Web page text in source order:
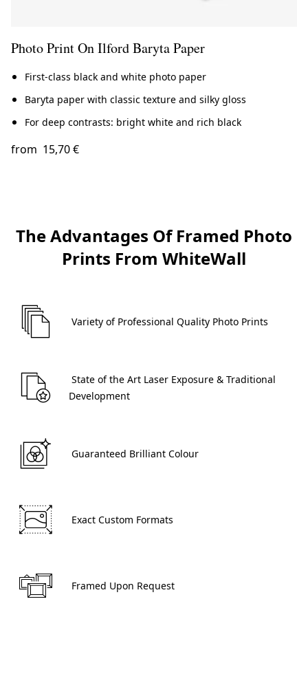
Photo Print On Ilford Baryta Paper
First-class black and white photo paper
Baryta paper with classic texture and silky gloss
For deep contrasts: bright white and rich black
from 15,70 €
The Advantages Of Framed Photo
Prints From WhiteWall
Variety of Professional Quality Photo Prints
Development
Guaranteed Brilliant Colour
Exact Custom Formats
Framed Upon Request